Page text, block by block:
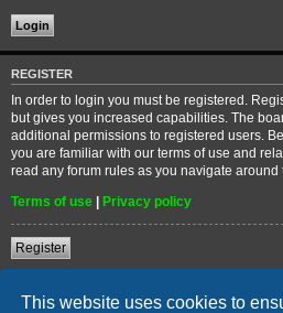
This website uses cookies to
REGISTER
In order to login you must be registered.
but gives you increased capabilities. The
additional permissions to registered users.
you are familiar with our terms of use and
read any forum rules as you navigate around
Terms of use | Privacy policy
Register
Home Forum